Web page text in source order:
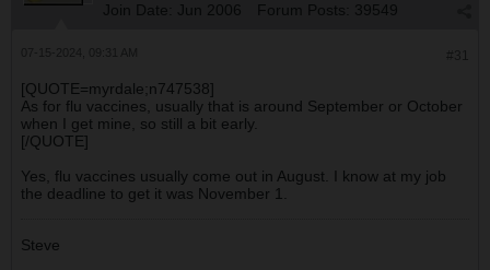
Join Date: Jun 2006 Forum Posts: 39549
[QUOTE=myrdale;n747538]
As for flu vaccines, usually that is around September or October
when I get mine, so still a bit early.
[/QUOTE]
Yes, flu vaccines usually come out in August. I know at my job
the deadline to get it was November 1.
Steve